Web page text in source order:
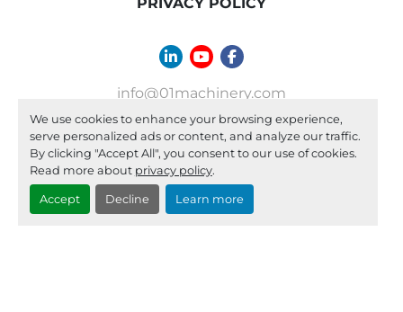
We use cookies to enhance your browsing experience,
serve personalized ads or content, and analyze our traffic.
By clicking "Accept All", you consent to our use of cookies.
Read more about privacy policy.
Accept Decline Learn more
linkedinyoutubefacebook
info@01machinery.com
Machinio System website by Machinio
Manage Cookies